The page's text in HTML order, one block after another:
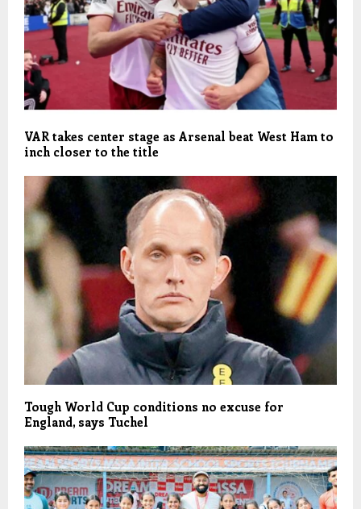
VAR takes center stage as Arsenal beat West Ham to
inch closer to the title
Tough World Cup conditions no excuse for
England, says Tuchel